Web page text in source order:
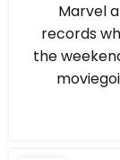
Marvel
records
the